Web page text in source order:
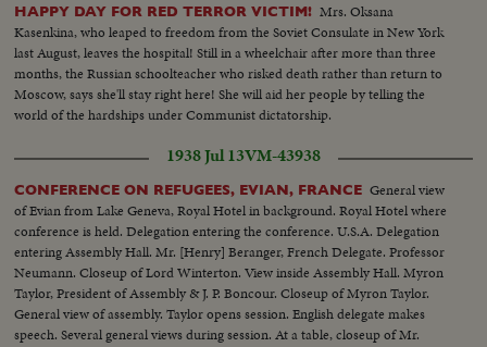
HAPPY DAY FOR RED TERROR VICTIM! Mrs. Oksana
Kasenkina, who leaped to freedom from the Soviet Consulate in New York
last August, leaves the hospital! Still in a wheelchair after more than three
months, the Russian schoolteacher who risked death rather than return to
Moscow, says she'll stay right here! She will aid her people by telling the
world of the hardships under Communist dictatorship.
1938 Jul 13VM-43938
CONFERENCE ON REFUGEES, EVIAN, FRANCE General view
of Evian from Lake Geneva, Royal Hotel in background. Royal Hotel where
conference is held. Delegation entering the conference. U.S.A. Delegation
entering Assembly Hall. Mr. [Henry] Beranger, French Delegate. Professor
Neumann. Closeup of Lord Winterton. View inside Assembly Hall. Myron
Taylor, President of Assembly & J. P. Boncour. Closeup of Myron Taylor.
General view of assembly. Taylor opens session. English delegate makes
speech. Several general views during session. At a table, closeup of Mr.